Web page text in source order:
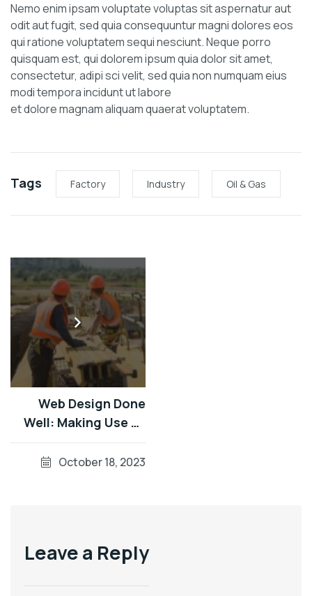
Nemo enim ipsam voluptate voluptas sit aspernatur aut
odit aut fugit, sed quia consequuntur magni dolores eos
qui ratione voluptatem sequi nesciunt. Neque porro
quisquam est, qui dolorem ipsum quia dolor sit amet,
consectetur, adipi sci velit, sed quia non numquam eius
modi tempora incidunt ut labore
et dolore magnam aliquam quaerat voluptatem.
Tags Factory Industry Oil & Gas
Web Design Done
Well: Making Use Of
Audio UsingReader
Testing On macOS
October 18, 2023
Leave a Reply